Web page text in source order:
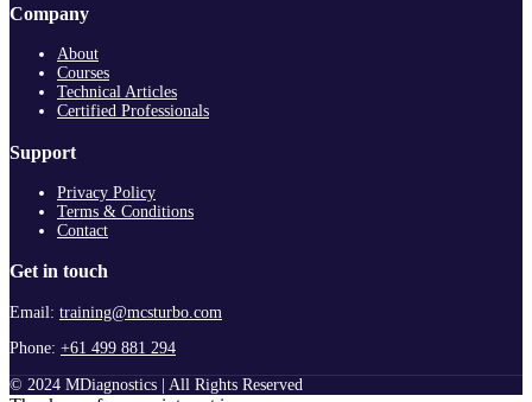
Company
About
Courses
Technical Articles
Certified Professionals
Support
Privacy Policy
Terms & Conditions
Contact
Get in touch
Email: training@mcsturbo.com
Phone: +61 499 881 294
© 2024 MDiagnostics | All Rights Reserved